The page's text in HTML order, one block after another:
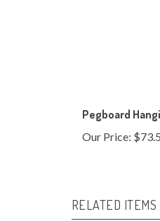
Pegboard
Our Price: